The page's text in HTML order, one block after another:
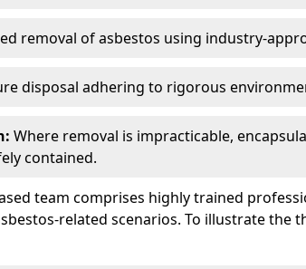
removal of asbestos using industry-
disposal adhering to rigorous
Where removal is impracticable,
contained.
team comprises highly trained
related scenarios. To illustrate the